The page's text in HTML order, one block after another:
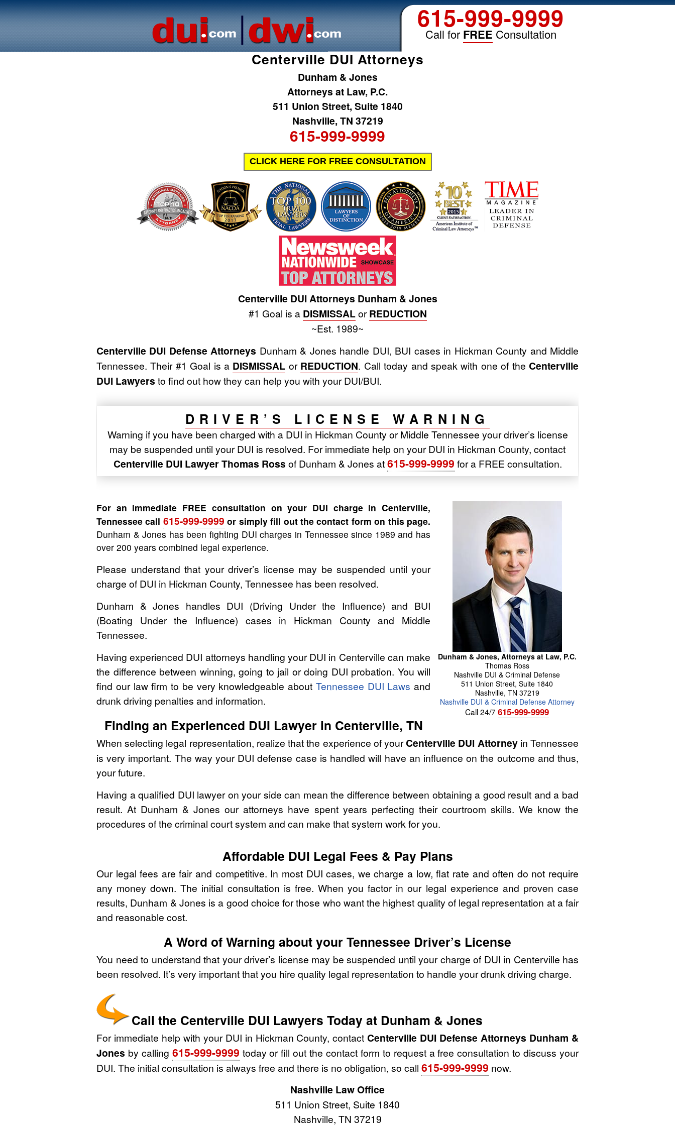
615-999-9999
Call for FREE Consultation
Centerville DUI Attorneys
Dunham & Jones
Attorneys at Law, P.C.
511 Union Street, Suite 1840
Nashville, TN 37219
615-999-9999
CLICK HERE FOR FREE CONSULTATION
Centerville DUI Attorneys Dunham & Jones
#1 Goal is a DISMISSALorREDUCTION
~Est. 1989~
Centerville DUI Defense Attorneys Dunham & Jones handle DUI, BUI cases in Hickman County and Middle
Tennessee. Their #1 Goal is a DISMISSAL or REDUCTION. Call today and speak with one of the Centerville
DUI Lawyers to find out how they can help you with your DUI/BUI.
DRIVER’S LICENSE WARNING
Warning if you have been charged with a DUI in Hickman County or Middle Tennessee your driver’s license
may be suspended until your DUI is resolved. For immediate help on your DUI in Hickman County, contact
Centerville DUI Lawyer Thomas Ross of Dunham & Jones at615-999-9999 for a FREE consultation.
Dunham & Jones, Attorneys at Law, P.C.
Thomas Ross
Nashville DUI & Criminal Defense
511 Union Street, Suite 1840
Nashville, TN 37219
Nashville DUI & Criminal Defense Attorney
Call 24/7 615-999-9999
For an immediate FREE consultation on your DUI charge in Centerville,
Tennessee call 615-999-9999 or simply fill out the contact form on this page.
Dunham & Jones has been fighting DUI charges in Tennessee since 1989 and has
over 200 years combined legal experience.
Please understand that your driver’s license may be suspended until your
charge of DUI in Hickman County, Tennessee has been resolved.
Dunham & Jones handles DUI (Driving Under the Influence) and BUI
(Boating Under the Influence) cases in Hickman County and Middle
Tennessee.
Having experienced DUI attorneys handling your DUI in Centerville can make
the difference between winning, going to jail or doing DUI probation. You will
find our law firm to be very knowledgeable about Tennessee DUI Laws and
drunk driving penalties and information.
Finding an Experienced DUI Lawyer in Centerville, TN
When selecting legal representation, realize that the experience of yourCenterville DUI Attorneyin Tennessee
is very important. The way your DUI defense case is handled will have an influence on the outcome and thus,
your future.
Having a qualified DUI lawyer on your side can mean the difference between obtaining a good result and a bad
result. At Dunham & Jones our attorneys have spent years perfecting their courtroom skills. We know the
procedures of the criminal court system and can make that system work for you.
Affordable DUI Legal Fees & Pay Plans
Our legal fees are fair and competitive. In most DUI cases, we charge a low, flat rate and often do not require
any money down. The initial consultation is free. When you factor in our legal experience and proven case
results, Dunham & Jones is a good choice for those who want the highest quality of legal representation at a fair
and reasonable cost.
A Word of Warning about your Tennessee Driver’s License
You need to understand that your driver’s license may be suspended until your charge of DUI in Centerville has
been resolved. It’s very important that you hire quality legal representation to handle your drunk driving charge.
Call the Centerville DUI Lawyers Today at Dunham & Jones
For immediate help with your DUI in Hickman County, contact Centerville DUI Defense Attorneys Dunham &
Jones by calling 615-999-9999 today or fill out the contact form to request a free consultation to discuss your
DUI. The initial consultation is always free and there is no obligation, so call 615-999-9999 now.
Nashville Law Office
511 Union Street, Suite 1840
Nashville, TN 37219